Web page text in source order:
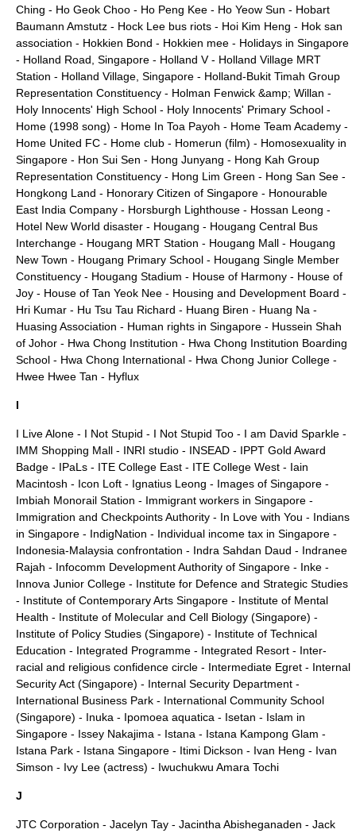
Ching - Ho Geok Choo - Ho Peng Kee - Ho Yeow Sun - Hobart
Baumann Amstutz - Hock Lee bus riots - Hoi Kim Heng - Hok san
association - Hokkien Bond - Hokkien mee - Holidays in Singapore
- Holland Road, Singapore - Holland V- Holland Village MRT
Station - Holland Village, Singapore - Holland-Bukit Timah Group
Representation Constituency - Holman Fenwick &amp; Willan -
Holy Innocents' High School - Holy Innocents' Primary School -
Home (1998 song) - Home In Toa Payoh - Home Team Academy -
Home United FC - Home club - Homerun (film) - Homosexuality in
Singapore - Hon Sui Sen - Hong Junyang - Hong Kah Group
Representation Constituency - Hong Lim Green - Hong San See -
Hongkong Land - Honorary Citizen of Singapore - Honourable
East India Company - Horsburgh Lighthouse - Hossan Leong -
Hotel New World disaster - Hougang - Hougang Central Bus
Interchange - Hougang MRT Station - Hougang Mall - Hougang
New Town - Hougang Primary School - Hougang Single Member
Constituency - Hougang Stadium - House of Harmony - House of
Joy - House of Tan Yeok Nee - Housing and Development Board -
Hri Kumar - Hu Tsu Tau Richard - Huang Biren - Huang Na -
Huasing Association - Human rights in Singapore - Hussein Shah
of Johor - Hwa Chong Institution - Hwa Chong Institution Boarding
School - Hwa Chong International - Hwa Chong Junior College -
Hwee Hwee Tan - Hyflux
I
I Live Alone - I Not Stupid - I Not Stupid Too - I am David Sparkle -
IMM Shopping Mall - INRI studio - INSEAD - IPPT Gold Award
Badge - IPaLs - ITE College East - ITE College West - Iain
Macintosh - Icon Loft - Ignatius Leong - Images of Singapore -
Imbiah Monorail Station - Immigrant workers in Singapore -
Immigration and Checkpoints Authority - In Love with You - Indians
in Singapore - IndigNation - Individual income tax in Singapore -
Indonesia-Malaysia confrontation - Indra Sahdan Daud - Indranee
Rajah - Infocomm Development Authority of Singapore - Inke -
Innova Junior College - Institute for Defence and Strategic Studies
- Institute of Contemporary Arts Singapore - Institute of Mental
Health - Institute of Molecular and Cell Biology (Singapore) -
Institute of Policy Studies (Singapore) - Institute of Technical
Education - Integrated Programme - Integrated Resort - Inter-
racial and religious confidence circle - Intermediate Egret - Internal
Security Act (Singapore) - Internal Security Department -
International Business Park - International Community School
(Singapore) - Inuka - Ipomoea aquatica - Isetan - Islam in
Singapore - Issey Nakajima - Istana - Istana Kampong Glam -
Istana Park - Istana Singapore - Itimi Dickson - Ivan Heng - Ivan
Simson - Ivy Lee (actress) - Iwuchukwu Amara Tochi
J
JTC Corporation - Jacelyn Tay - Jacintha Abisheganaden - Jack